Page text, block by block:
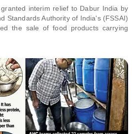
interim relief to Dabur India by
Standards Authority of India's (FSSAI)
the sale of food products carrying